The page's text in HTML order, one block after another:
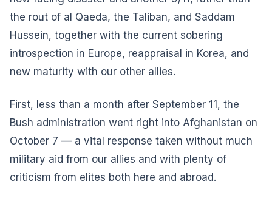
the rout of al Qaeda, the Taliban, and Saddam
Hussein, together with the current sobering
introspection in Europe, reappraisal in Korea, and
new maturity with our other allies.
First, less than a month after September 11, the
Bush administration went right into Afghanistan on
October 7 — a vital response taken without much
military aid from our allies and with plenty of
criticism from elites both here and abroad.